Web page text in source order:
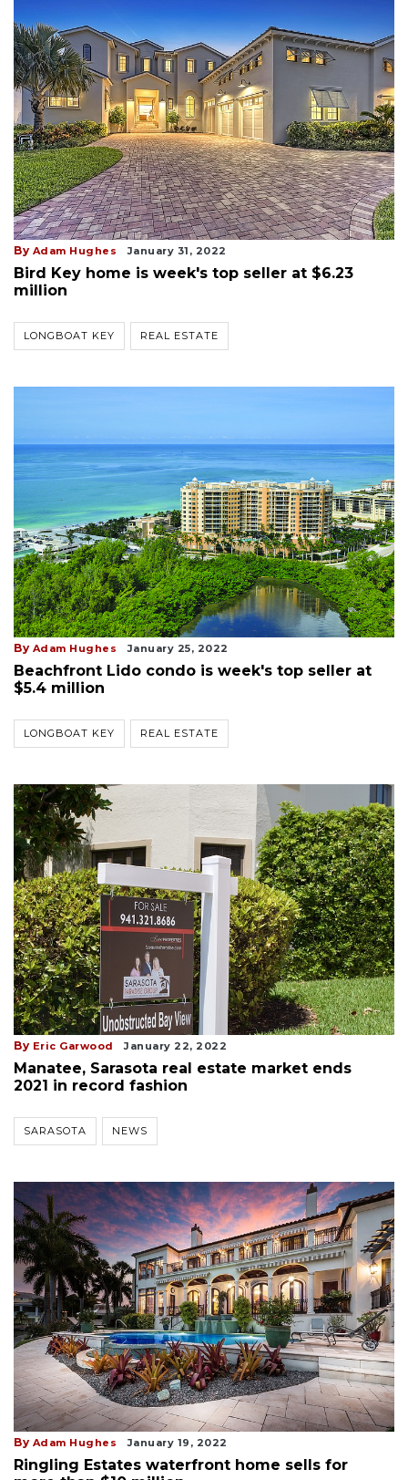
By Adam Hughes January 31, 2022
Bird Key home is week's top seller at $6.23
million
LONGBOAT KEY REAL ESTATE
By Adam Hughes January 25, 2022
Beachfront Lido condo is week's top seller at
$5.4 million
LONGBOAT KEY REAL ESTATE
By Eric Garwood January 22, 2022
Manatee, Sarasota real estate market ends
2021 in record fashion
SARASOTA NEWS
By Adam Hughes January 19, 2022
Ringling Estates waterfront home sells for